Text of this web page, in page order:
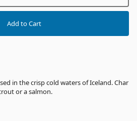
Add to Cart
in the crisp cold waters of Iceland. Char
or a salmon.